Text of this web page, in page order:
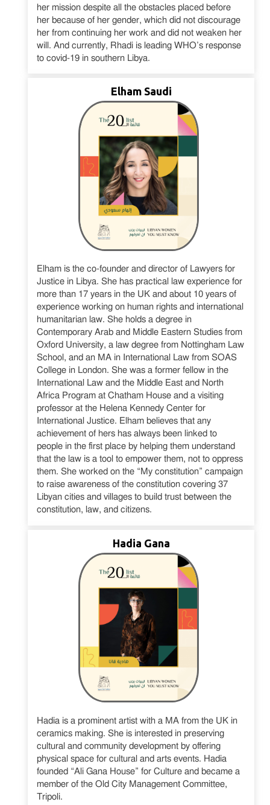
her mission despite all the obstacles placed before
her because of her gender, which did not discourage
her from continuing her work and did not weaken her
will. And currently, Rhadi is leading WHO’s response
to covid-19 in southern Libya.
Elham Saudi
Elham is the co-founder and director of Lawyers for
Justice in Libya. She has practical law experience for
more than 17 years in the UK and about 10 years of
experience working on human rights and international
humanitarian law. She holds a degree in
Contemporary Arab and Middle Eastern Studies from
Oxford University, a law degree from Nottingham Law
School, and an MA in International Law from SOAS
College in London. She was a former fellow in the
International Law and the Middle East and North
Africa Program at Chatham House and a visiting
professor at the Helena Kennedy Center for
International Justice. Elham believes that any
achievement of hers has always been linked to
people in the first place by helping them understand
that the law is a tool to empower them, not to oppress
them. She worked on the “My constitution” campaign
to raise awareness of the constitution covering 37
Libyan cities and villages to build trust between the
constitution, law, and citizens.
Hadia Gana
Hadia is a prominent artist with a MA from the UK in
ceramics making. She is interested in preserving
cultural and community development by offering
physical space for cultural and arts events. Hadia
founded “Ali Gana House” for Culture and became a
member of the Old City Management Committee,
Tripoli.